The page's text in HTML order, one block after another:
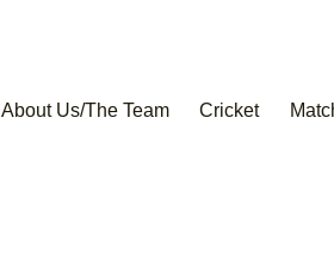
About Us/The Team Cricket